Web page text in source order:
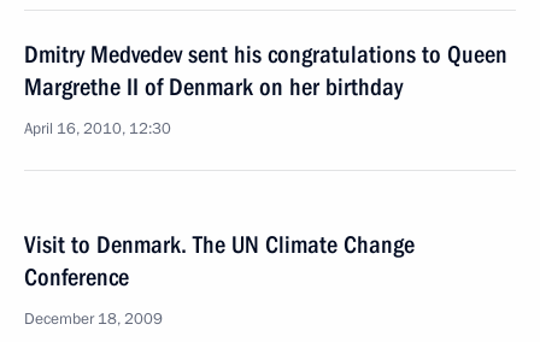
Dmitry Medvedev sent his congratulations to Queen
Margrethe II of Denmark on her birthday
April 16, 2010, 12:30
Visit to Denmark. The UN Climate Change
Conference
December 18, 2009